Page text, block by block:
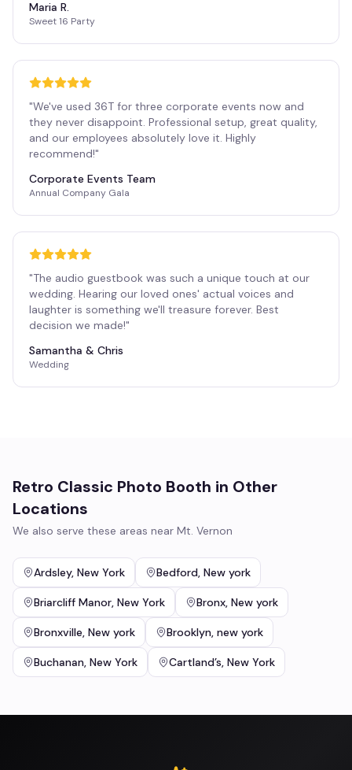
Maria R.
Sweet 16 Party
"We've used 36T for three corporate events now and
they never disappoint. Professional setup, great quality,
and our employees absolutely love it. Highly
recommend!"
Corporate Events Team
Annual Company Gala
"The audio guestbook was such a unique touch at our
wedding. Hearing our loved ones' actual voices and
laughter is something we'll treasure forever. Best
decision we made!"
Samantha & Chris
Wedding
Retro Classic Photo Booth in Other
Locations
We also serve these areas near Mt. Vernon
Ardsley, New York Bedford, New york
Briarcliff Manor, New York Bronx, New york
Bronxville, New york Brooklyn, new york
Buchanan, New York Cartland’s, New York